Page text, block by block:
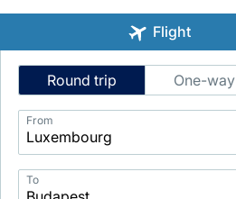
LuxairGroup
Flight
Intelligent
Flight
Search
Round trip One-way
From
To